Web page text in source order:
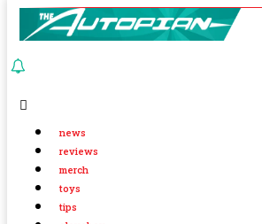
news
reviews
merch
toys
tips